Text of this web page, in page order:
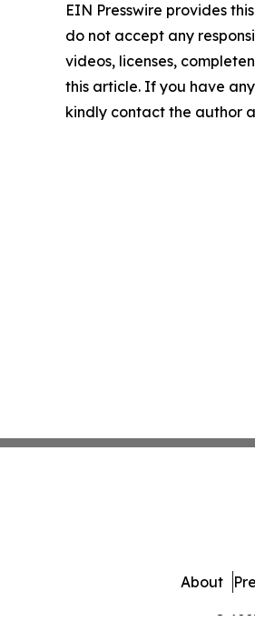
EIN Presswire provides
do not accept any
videos, licenses,
this article. If you have
kindly contact the author
©
About